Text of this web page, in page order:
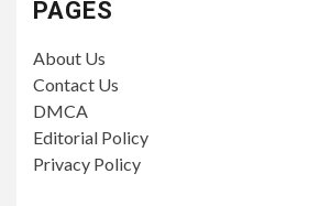
PAGES
About Us
Contact Us
DMCA
Editorial Policy
Privacy Policy